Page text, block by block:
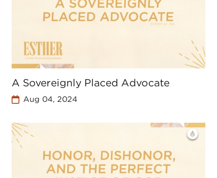
A Sovereignly Placed Advocate
Aug 04, 2024